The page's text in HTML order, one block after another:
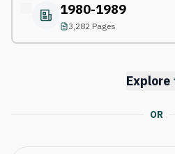
1980-1989
3,282 Pages
Explore
OR